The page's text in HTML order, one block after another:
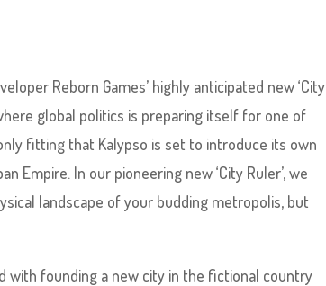
Reborn Games’ highly anticipated new ‘City
global politics is preparing itself for one of
fitting that Kalypso is set to introduce its own
Empire. In our pioneering new ‘City Ruler’, we
landscape of your budding metropolis, but
with founding a new city in the fictional country